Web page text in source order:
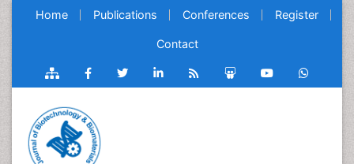
Home Publications Conferences Register
Contact